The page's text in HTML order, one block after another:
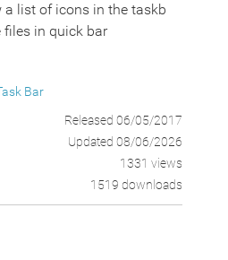
list of icons in the taskb
files in quick bar
Bar
Released 06/05/2017
Updated 08/06/2026
1331 views
1519 downloads